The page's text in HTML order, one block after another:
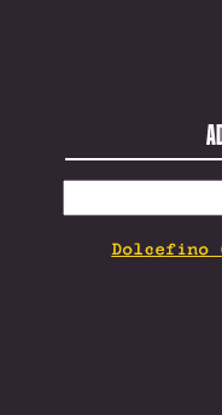
FOR:
Dolcefino